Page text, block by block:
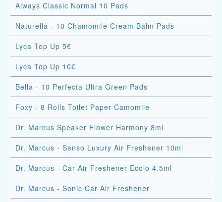
Always Classic Normal 10 Pads
Naturella - 10 Chamomile Cream Balm Pads
Lyca Top Up 5€
Lyca Top Up 10€
Bella - 10 Perfecta Ultra Green Pads
Foxy - 8 Rolls Toilet Paper Camomile
Dr. Marcus Speaker Flower Harmony 8ml
Dr. Marcus - Senso Luxury Air Freshener 10ml
Dr. Marcus - Car Air Freshener Ecolo 4.5ml
Dr. Marcus - Sonic Car Air Freshener